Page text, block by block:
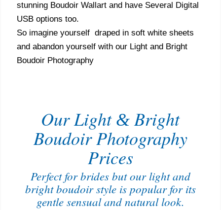
stunning Boudoir Wallart and have Several Digital
USB options too.
So imagine yourself draped in soft white sheets
and abandon yourself with our Light and Bright
Boudoir Photography
Our Light & Bright
Boudoir Photography
Prices
Perfect for brides but our light and
bright boudoir style is popular for its
gentle sensual and natural look.